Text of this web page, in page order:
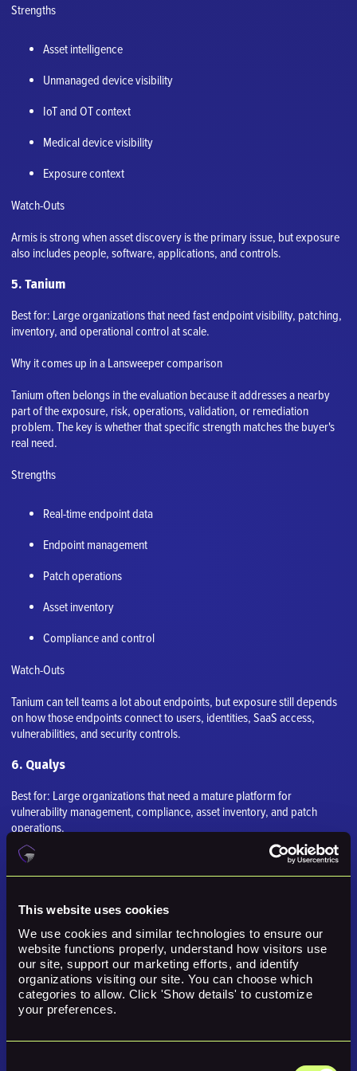
This website uses cookies
We use cookies and similar technologies to ensure our
website functions properly, understand how visitors use
our site, support our marketing efforts, and identify
organizations visiting our site. You can choose which
categories to allow. Click 'Show details' to customize
your preferences.
Strengths
Asset intelligence
Unmanaged device visibility
IoT and OT context
Medical device visibility
Exposure context
Watch-Outs
Armis is strong when asset discovery is the primary issue, but exposure
also includes people, software, applications, and controls.
5. Tanium
Best for: Large organizations that need fast endpoint visibility, patching,
inventory, and operational control at scale.
Why it comes up in a Lansweeper comparison
Tanium often belongs in the evaluation because it addresses a nearby
part of the exposure, risk, operations, validation, or remediation
problem. The key is whether that specific strength matches the buyer's
real need.
Strengths
Real-time endpoint data
Endpoint management
Patch operations
Asset inventory
Compliance and control
Watch-Outs
Tanium can tell teams a lot about endpoints, but exposure still depends
on how those endpoints connect to users, identities, SaaS access,
vulnerabilities, and security controls.
6. Qualys
Best for: Large organizations that need a mature platform for
vulnerability management, compliance, asset inventory, and patch
operations.
Why it comes up in a Lansweeper comparison
part of the exposure, risk, operations, validation, or remediation
real need.
Strengths
VMDR
Asset discovery